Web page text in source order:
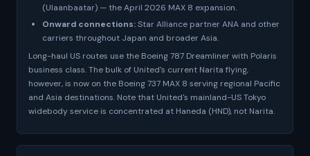
(Ulaanbaatar) — the April 2026 MAX 8 expansion.
Onward connections:Star Alliance partner ANA and other
carriers throughout Japan and broader Asia.
Long-haul US routes use the Boeing 787 Dreamliner with Polaris
business class. The bulk of United's current Narita flying,
however, is now on the Boeing 737 MAX 8 serving regional Pacific
and Asia destinations. Note that United's mainland-US Tokyo
widebody service is concentrated at Haneda (HND), not Narita.